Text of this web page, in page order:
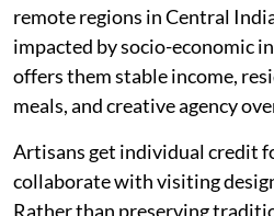
remote regions in Central
impacted by socio-economic
offers them stable income,
meals, and creative agency
Artisans get individual credit
collaborate with visiting
Rather than preserving